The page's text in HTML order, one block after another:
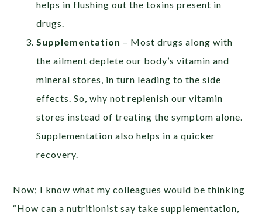
helps in flushing out the toxins present in
drugs.
Supplementation – Most drugs along with
the ailment deplete our body’s vitamin and
mineral stores, in turn leading to the side
effects. So, why not replenish our vitamin
stores instead of treating the symptom alone.
Supplementation also helps in a quicker
recovery.
Now; I know what my colleagues would be thinking
“How can a nutritionist say take supplementation,